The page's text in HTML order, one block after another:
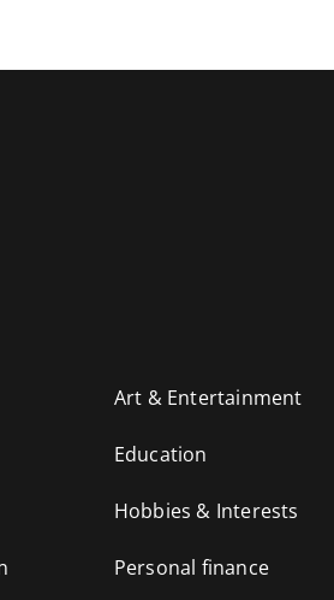
Art & Entertainment
Education
Hobbies & Interests
Personal finance